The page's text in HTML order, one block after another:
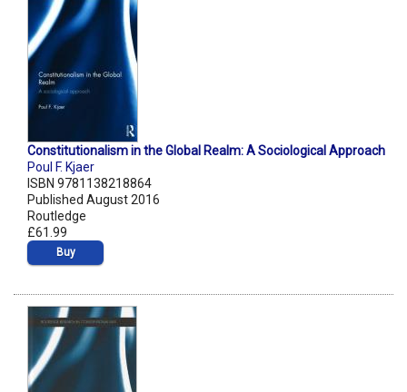
Constitutionalism in the Global Realm: A Sociological Approach
Poul F. Kjaer
ISBN 9781138218864
Published August 2016
Routledge
£61.99
Buy